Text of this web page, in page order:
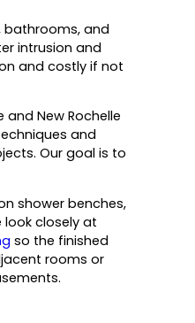
bathrooms, and
intrusion and
and costly if not
New Rochelle
and
Our goal is to
shower benches,
look closely at
so the finished
rooms or